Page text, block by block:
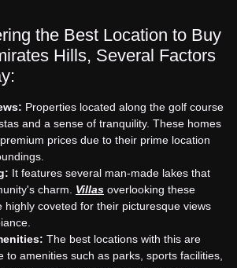
the Best Location to Buy
Hills, Several Factors
Properties located along the golf course
and a sense of tranquility. These homes
prices due to their prime location
It features several man-made lakes that
charm. Villas overlooking these
highly coveted for their picturesque views
The best locations with this are
to amenities such as parks, sports facilities,